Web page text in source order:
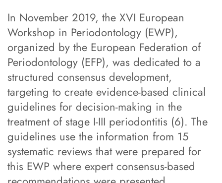
In November 2019, the XVI European
Workshop in Periodontology (EWP),
organized by the European Federation of
Periodontology (EFP), was dedicated to a
structured consensus development,
targeting to create evidence-based clinical
guidelines for decision-making in the
treatment of stage I-III periodontitis (6). The
guidelines use the information from 15
systematic reviews that were prepared for
this EWP where expert consensus-based